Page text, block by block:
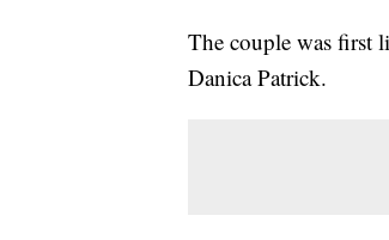
The couple was first
Danica Patrick.